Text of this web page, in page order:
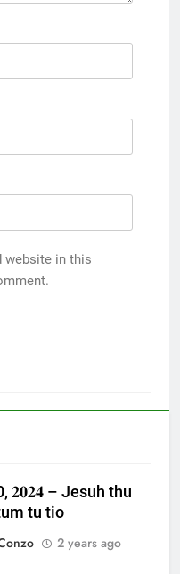
website in this
𝟐𝟎𝟐𝟒 – Jesuh thu
tu tio
2 years ago